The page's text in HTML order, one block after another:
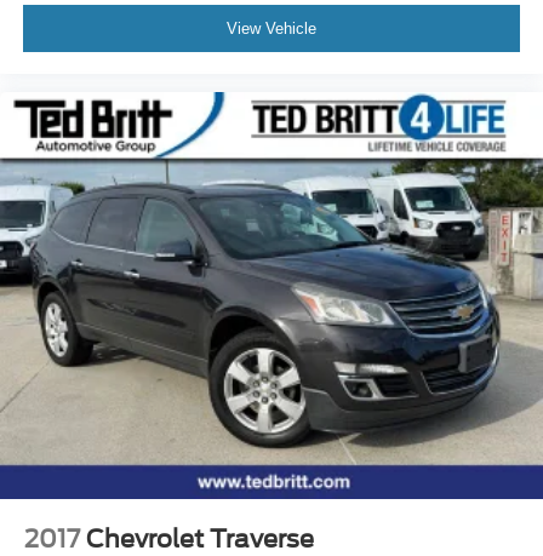
View Vehicle
2017 Chevrolet Traverse